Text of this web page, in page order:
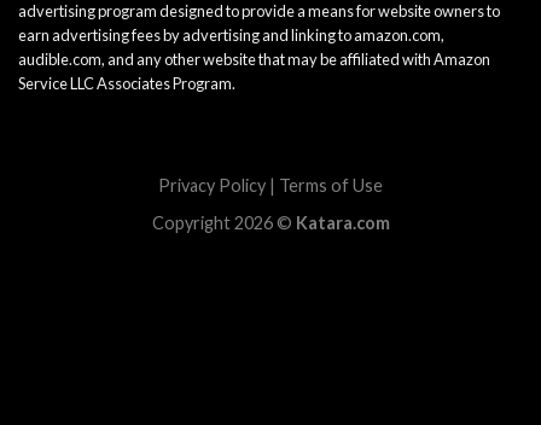
advertising program designed to provide a means for website owners to
earn advertising fees by advertising and linking to amazon.com,
audible.com, and any other website that may be affiliated with Amazon
Service LLC Associates Program.
Privacy Policy | Terms of Use
Copyright 2026 © Katara.com